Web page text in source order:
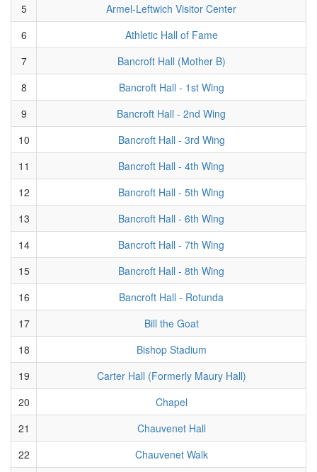
5
Armel-Leftwich Visitor Center
6
Athletic Hall of Fame
7
Bancroft Hall (Mother B)
8
Bancroft Hall - 1st Wing
9
Bancroft Hall - 2nd Wing
10
Bancroft Hall - 3rd Wing
11
Bancroft Hall - 4th Wing
12
Bancroft Hall - 5th Wing
13
Bancroft Hall - 6th Wing
14
Bancroft Hall - 7th Wing
15
Bancroft Hall - 8th Wing
16
Bancroft Hall - Rotunda
17
Bill the Goat
18
Bishop Stadium
19
Carter Hall (Formerly Maury Hall)
20
Chapel
21
Chauvenet Hall
22
Chauvenet Walk